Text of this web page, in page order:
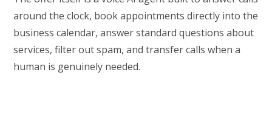
around the clock, book appointments directly into the
business calendar, answer standard questions about
services, filter out spam, and transfer calls when a
human is genuinely needed.